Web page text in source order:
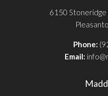
6150 Stoneridge
Phone:
Email: